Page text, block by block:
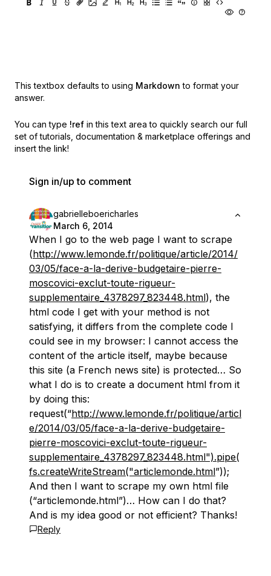
This textbox defaults to using Markdown to format your
answer.
You can type !ref in this text area to quickly search our full
set of tutorials, documentation & marketplace offerings and
insert the link!
Sign in/up to comment
gabrielleboericharles
March 6, 2014
When I go to the web page I want to scrape
(http://www.lemonde.fr/politique/article/2014/
03/05/face-a-la-derive-budgetaire-pierre-
moscovici-exclut-toute-rigueur-
supplementaire_4378297_823448.html), the
html code I get with your method is not
satisfying, it differs from the complete code I
could see in my browser: I cannot access the
content of the article itself, maybe because
this site (a French news site) is protected… So
what I do is to create a document html from it
by doing this:
request(“http://www.lemonde.fr/politique/articl
e/2014/03/05/face-a-la-derive-budgetaire-
pierre-moscovici-exclut-toute-rigueur-
supplementaire_4378297_823448.html").pipe(
fs.createWriteStream("articlemonde.html”));
And then I want to scrape my own html file
(“articlemonde.html”)… How can I do that?
And is my idea good or not efficient? Thanks!
Reply